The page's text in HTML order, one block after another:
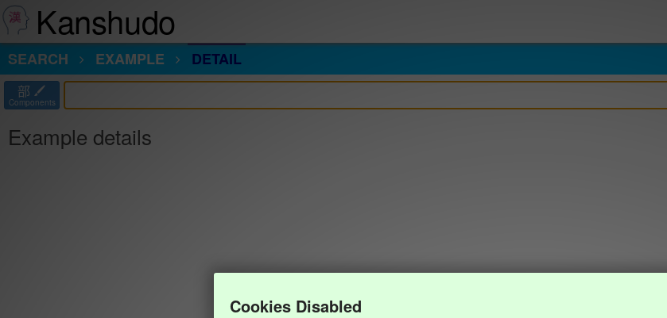
Kanshudo
SEARCH
EXAMPLE DETAIL
部
Components
Example details
Cookies Disabled